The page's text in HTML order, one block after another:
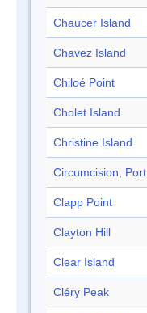
Chaucer Island
Chavez Island
Chiloé Point
Cholet Island
Christine Island
Circumcision, Port
Clapp Point
Clayton Hill
Clear Island
Cléry Peak